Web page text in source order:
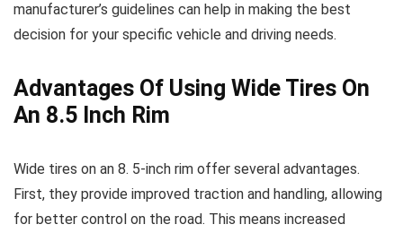
manufacturer’s guidelines can help in making the best
decision for your specific vehicle and driving needs.
Advantages Of Using Wide Tires On
An 8.5 Inch Rim
Wide tires on an 8. 5-inch rim offer several advantages.
First, they provide improved traction and handling, allowing
for better control on the road. This means increased